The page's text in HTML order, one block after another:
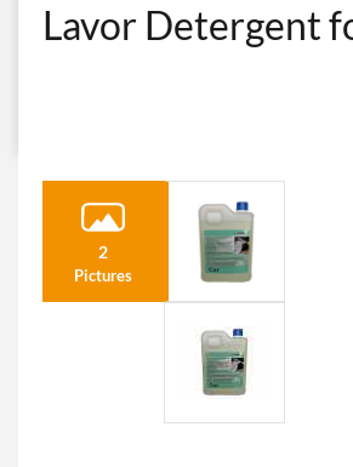
Lavor Detergent
2
Pictures